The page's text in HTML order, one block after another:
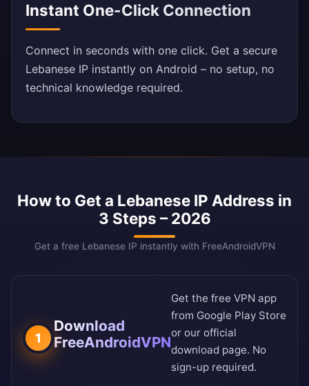
Instant One-Click Connection
Connect in seconds with one click. Get a secure
Lebanese IP instantly on Android – no setup, no
technical knowledge required.
How to Get a Lebanese IP Address in
3 Steps – 2026
Get a free Lebanese IP instantly with FreeAndroidVPN
1
Download
FreeAndroidVPN
Get the free VPN app
from Google Play Store
or our official
download page. No
sign-up required.